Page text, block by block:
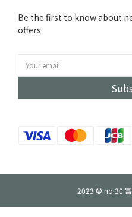
Be the first to know about
offers.
2023 © no.30